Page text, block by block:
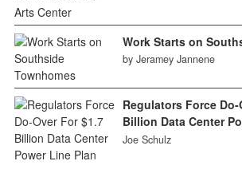
Work Starts on
by Jeramey Jannene
Regulators Force Do-
Billion Data Center
Joe Schulz